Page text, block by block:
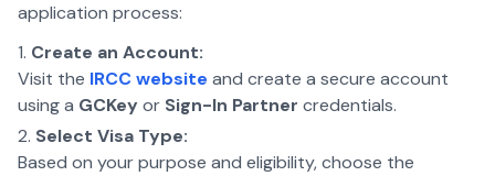
application process:
Create an Account:
Visit the IRCC website and create a secure account
using a GCKeyor Sign-In Partner credentials.
Select Visa Type:
Based on your purpose and eligibility, choose the